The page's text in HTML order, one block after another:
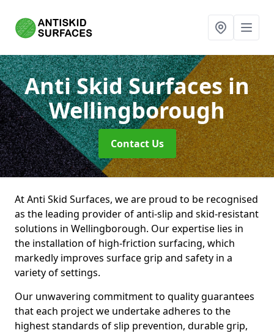
Anti Skid Surfacesin
Wellingborough
Contact Us
At Anti Skid Surfaces, we are proud to be recognised
as the leading provider of anti-slip and skid-resistant
solutions in Wellingborough. Our expertise lies in
the installation of high-friction surfacing, which
markedly improves surface grip and safety in a
variety of settings.
Our unwavering commitment to quality guarantees
that each project we undertake adheres to the
highest standards of slip prevention, durable grip,